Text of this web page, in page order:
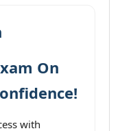
On
with